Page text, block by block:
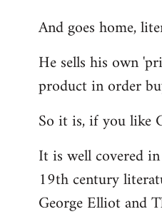
And goes home,
He sells his own
product in order
So it is, if you like
It is well covered
19th century
George Elliot and